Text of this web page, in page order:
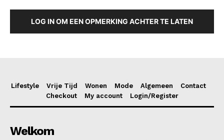
LOG IN OM EEN OPMERKING ACHTER TE LATEN
Lifestyle Vrije Tijd Wonen Mode Algemeen
Contact
Checkout
My account Login/Register
Welkom